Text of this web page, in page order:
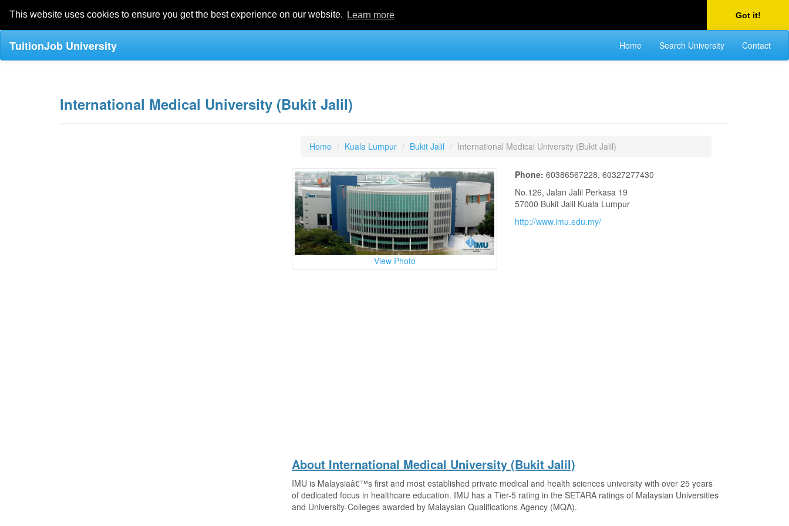
This website uses cookies to ensure you get the best experience on our website. Learn more Got it!
TuitionJob University Home Search University Contact
International Medical University (Bukit Jalil)
Home Kuala Lumpur Bukit Jalil International Medical University (Bukit Jalil)
View Photo
Phone: 60386567228, 60327277430
No.126, Jalan Jalil Perkasa 19
57000 Bukit Jalil Kuala Lumpur
http://www.imu.edu.my/
About International Medical University (Bukit Jalil)
IMU is Malaysiaâ€™s first and most established private medical and health sciences university with over 25 years
of dedicated focus in healthcare education. IMU has a Tier-5 rating in the SETARA ratings of Malaysian Universities
and University-Colleges awarded by Malaysian Qualifications Agency (MQA).